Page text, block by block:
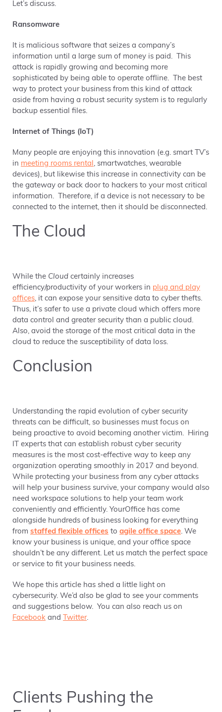
Let’s discuss.
Ransomware
It is malicious software that seizes a company’s
information until a large sum of money is paid. This
attack is rapidly growing and becoming more
sophisticated by being able to operate offline. The best
way to protect your business from this kind of attack
aside from having a robust security system is to regularly
backup essential files.
Internet of Things (IoT)
Many people are enjoying this innovation (e.g. smart TV’s
in meeting rooms rental, smartwatches, wearable
devices), but likewise this increase in connectivity can be
the gateway or back door to hackers to your most critical
information. Therefore, if a device is not necessary to be
connected to the internet, then it should be disconnected.
The Cloud
While the Cloud certainly increases
efficiency/productivity of your workers in plug and play
offices, it can expose your sensitive data to cyber thefts.
Thus, it’s safer to use a private cloud which offers more
data control and greater security than a public cloud.
Also, avoid the storage of the most critical data in the
cloud to reduce the susceptibility of data loss.
Conclusion
Understanding the rapid evolution of cyber security
threats can be difficult, so businesses must focus on
being proactive to avoid becoming another victim. Hiring
IT experts that can establish robust cyber security
measures is the most cost-effective way to keep any
organization operating smoothly in 2017 and beyond.
While protecting your business from any cyber attacks
will help your business survive, your company would also
need workspace solutions to help your team work
conveniently and efficiently. YourOffice has come
alongside hundreds of business looking for everything
from staffed flexible offices to agile office space. We
know your business is unique, and your office space
shouldn’t be any different. Let us match the perfect space
or service to fit your business needs.
We hope this article has shed a little light on
cybersecurity. We’d also be glad to see your comments
and suggestions below. You can also reach us on
Facebook and Twitter.
Clients Pushing the